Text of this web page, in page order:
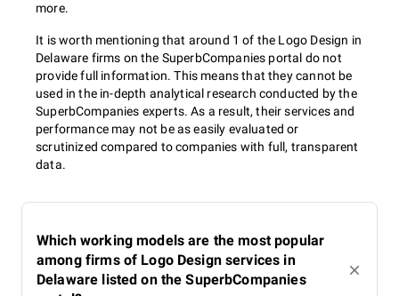
more.
It is worth mentioning that around 1 of the Logo Design in
Delaware firms on the SuperbCompanies portal do not
provide full information. This means that they cannot be
used in the in-depth analytical research conducted by the
SuperbCompanies experts. As a result, their services and
performance may not be as easily evaluated or
scrutinized compared to companies with full, transparent
data.
Which working models are the most popular
among firms of Logo Design services in
Delaware listed on the SuperbCompanies